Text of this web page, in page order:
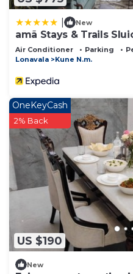
New
amã Stays & Trails
Air Conditioner Parking
Lonavala
Kune N.m.
US $190
OneKeyCash
2% Back
New